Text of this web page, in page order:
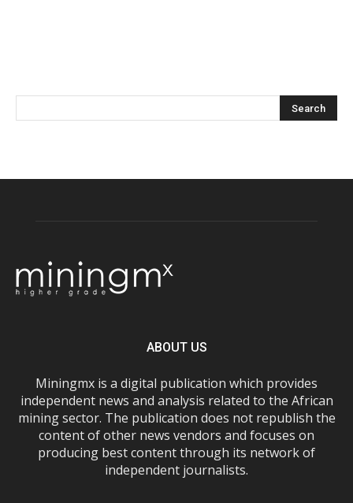
ABOUT US
Miningmx is a digital publication which provides
independent news and analysis related to the African
mining sector. The publication does not republish the
content of other news vendors and focuses on
producing best content through its network of
independent journalists.